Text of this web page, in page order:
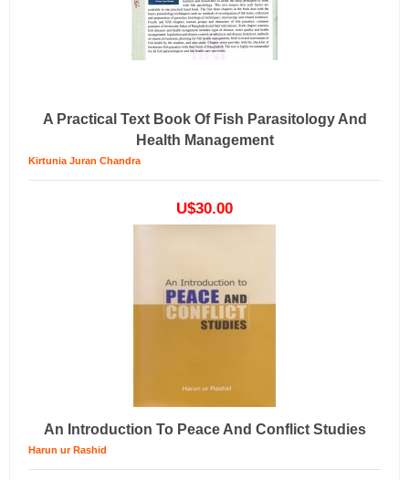
A Practical Text Book Of Fish Parasitology And
Health Management
Kirtunia Juran Chandra
U$30.00
An Introduction To Peace And Conflict Studies
Harun ur Rashid